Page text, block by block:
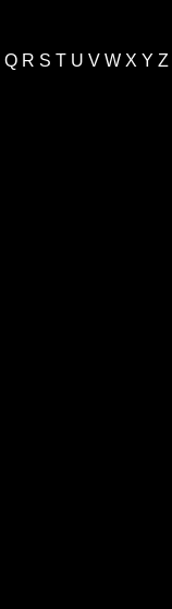
Q R S T U V W X Y Z